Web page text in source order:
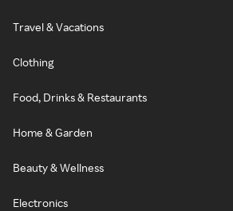
Travel & Vacations
Clothing
Food, Drinks & Restaurants
Home & Garden
Beauty & Wellness
Electronics